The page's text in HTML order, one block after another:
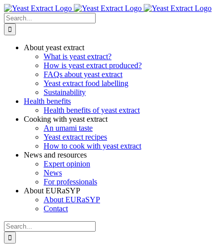
Skip
to
content
Search
for:
About yeast extract
What is yeast extract?
How is yeast extract produced?
FAQs about yeast extract
Yeast extract food labelling
Sustainability
Health benefits
Health benefits of yeast extract
Cooking with yeast extract
An umami taste
Yeast extract recipes
How to cook with yeast extract
News and resources
Expert opinion
News
For professionals
About EURaSYP
About EURaSYP
Contact
Search
for: